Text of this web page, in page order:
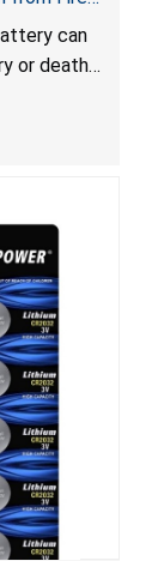
can
or death